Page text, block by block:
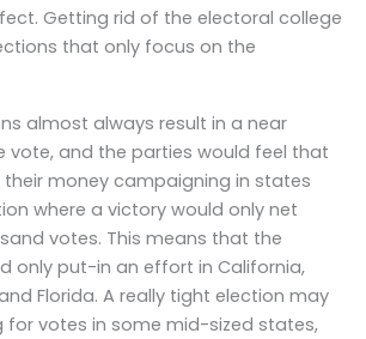
Getting rid of the electoral college
that only focus on the
almost always result in a near
vote, and the parties would feel that
money campaigning in states
where a victory would only net
votes. This means that the
only put-in an effort in California,
Florida. A really tight election may
for votes in some mid-sized states,